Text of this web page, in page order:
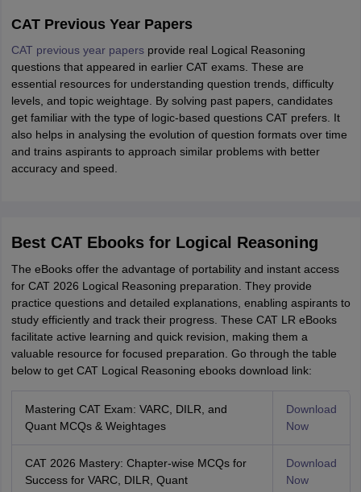
CAT Previous Year Papers
CAT previous year papersprovide real Logical Reasoning
questions that appeared in earlier CAT exams. These are
essential resources for understanding question trends, difficulty
levels, and topic weightage. By solving past papers, candidates
get familiar with the type of logic-based questions CAT prefers. It
also helps in analysing the evolution of question formats over time
and trains aspirants to approach similar problems with better
accuracy and speed.
Best CAT Ebooks for Logical Reasoning
The eBooks offer the advantage of portability and instant access
for CAT 2026 Logical Reasoning preparation. They provide
practice questions and detailed explanations, enabling aspirants to
study efficiently and track their progress. These CAT LR eBooks
facilitate active learning and quick revision, making them a
valuable resource for focused preparation. Go through the table
below to get CAT Logical Reasoning ebooks download link:
Mastering CAT Exam: VARC, DILR, and
Quant MCQs & Weightages
Download
Now
CAT 2026 Mastery: Chapter-wise MCQs for
Success for VARC, DILR, Quant
Download
Now